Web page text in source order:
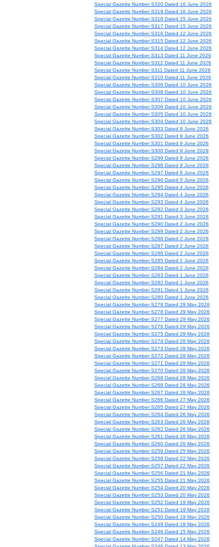
Special Gazette Number S320 Dated 16 June 2026
Special Gazette Number S319 Dated 16 June 2026
Special Gazette Number S318 Dated 15 June 2026
Special Gazette Number S317 Dated 15 June 2026
Special Gazette Number S316 Dated 12 June 2026
Special Gazette Number S315 Dated 12 June 2026
Special Gazette Number S314 Dated 12 June 2026
Special Gazette Number S313 Dated 11 June 2026
Special Gazette Number S312 Dated 11 June 2026
Special Gazette Number S311 Dated 11 June 2026
Special Gazette Number S310 Dated 11 June 2026
Special Gazette Number S309 Dated 10 June 2026
Special Gazette Number S308 Dated 10 June 2026
Special Gazette Number S307 Dated 10 June 2026
Special Gazette Number S306 Dated 10 June 2026
Special Gazette Number S305 Dated 10 June 2026
Special Gazette Number S304 Dated 10 June 2026
Special Gazette Number S303 Dated 9 June 2026
Special Gazette Number S302 Dated 9 June 2026
Special Gazette Number S301 Dated 9 June 2026
Special Gazette Number S300 Dated 9 June 2026
Special Gazette Number S299 Dated 9 June 2026
Special Gazette Number S298 Dated 9 June 2026
Special Gazette Number S297 Dated 6 June 2026
Special Gazette Number S296 Dated 5 June 2026
Special Gazette Number S295 Dated 4 June 2026
Special Gazette Number S294 Dated 4 June 2026
Special Gazette Number S293 Dated 4 June 2026
Special Gazette Number S292 Dated 3 June 2026
Special Gazette Number S291 Dated 3 June 2026
Special Gazette Number S290 Dated 2 June 2026
Special Gazette Number S289 Dated 2 June 2026
Special Gazette Number S288 Dated 2 June 2026
Special Gazette Number S287 Dated 2 June 2026
Special Gazette Number S286 Dated 2 June 2026
Special Gazette Number S285 Dated 2 June 2026
Special Gazette Number S284 Dated 2 June 2026
Special Gazette Number S283 Dated 1 June 2026
Special Gazette Number S282 Dated 1 June 2026
Special Gazette Number S281 Dated 1 June 2026
Special Gazette Number S280 Dated 1 June 2026
Special Gazette Number S279 Dated 29 May 2026
Special Gazette Number S278 Dated 29 May 2026
Special Gazette Number S277 Dated 29 May 2026
Special Gazette Number S276 Dated 29 May 2026
Special Gazette Number S275 Dated 29 May 2026
Special Gazette Number S274 Dated 28 May 2026
Special Gazette Number S273 Dated 28 May 2026
Special Gazette Number S272 Dated 28 May 2026
Special Gazette Number S271 Dated 28 May 2026
Special Gazette Number S270 Dated 28 May 2026
Special Gazette Number S269 Dated 28 May 2026
Special Gazette Number S268 Dated 28 May 2026
Special Gazette Number S267 Dated 28 May 2026
Special Gazette Number S266 Dated 27 May 2026
Special Gazette Number S265 Dated 27 May 2026
Special Gazette Number S264 Dated 26 May 2026
Special Gazette Number S263 Dated 26 May 2026
Special Gazette Number S262 Dated 26 May 2026
Special Gazette Number S261 Dated 26 May 2026
Special Gazette Number S260 Dated 26 May 2026
Special Gazette Number S259 Dated 25 May 2026
Special Gazette Number S258 Dated 22 May 2026
Special Gazette Number S257 Dated 22 May 2026
Special Gazette Number S256 Dated 21 May 2026
Special Gazette Number S255 Dated 21 May 2026
Special Gazette Number S254 Dated 20 May 2026
Special Gazette Number S253 Dated 20 May 2026
Special Gazette Number S252 Dated 19 May 2026
Special Gazette Number S251 Dated 19 May 2026
Special Gazette Number S250 Dated 19 May 2026
Special Gazette Number S249 Dated 18 May 2026
Special Gazette Number S248 Dated 15 May 2026
Special Gazette Number S247 Dated 14 May 2026